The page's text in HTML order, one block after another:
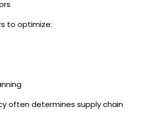
to optimize:
often determines supply chain